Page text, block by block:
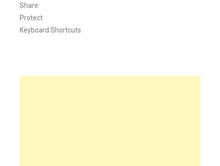
Share
Protect
Keyboard Shortcuts